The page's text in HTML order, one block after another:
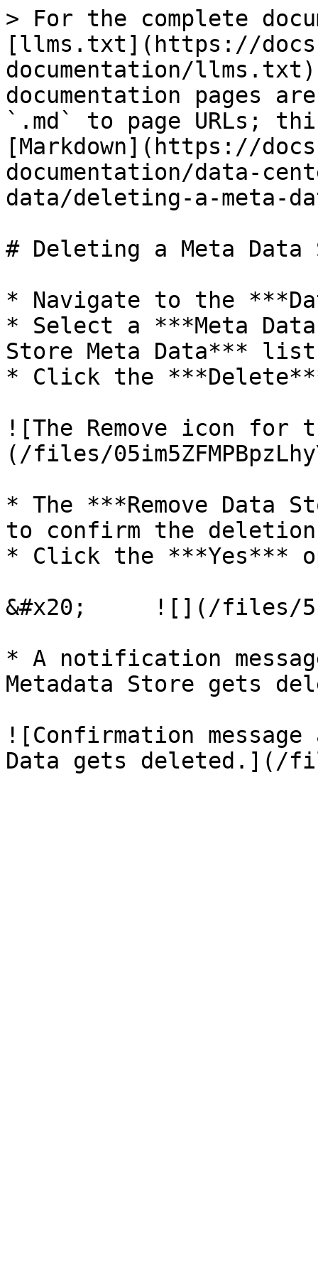
> For the complete
[llms.txt](https://
documentation/
documentation pages
`.md` to page URLs;
[Markdown](https://
documentation/data-
data/deleting-a-meta-
# Deleting a Meta Data
* Navigate to the
* Select a ***Meta
Store Meta Data***
* Click the
![The Remove icon for
(/files/
* The ***Remove Data
to confirm the
* Click the ***Yes***
&#x20;     ![](/files/
* A notification
Metadata Store gets
![Confirmation